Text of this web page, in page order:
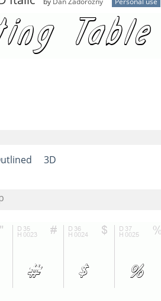
by Dan Zadorozny Personal use
3D